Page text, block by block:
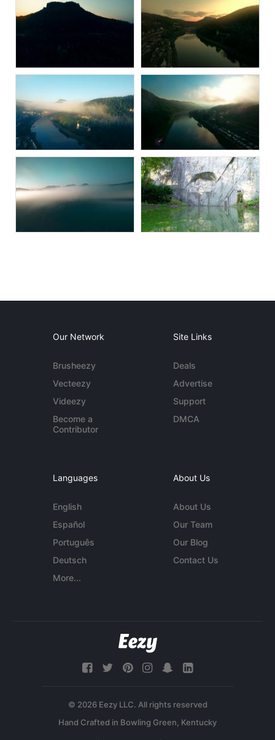
Our Network
Brusheezy
Vecteezy
Videezy
Become a
Contributor
Site Links
Deals
Advertise
Support
DMCA
Languages
English
Español
Português
Deutsch
More...
About Us
About Us
Our Team
Our Blog
Contact Us
© 2026 Eezy LLC. All rights reserved